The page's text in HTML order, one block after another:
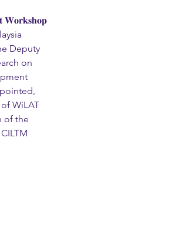
𝐖𝐨𝐫𝐤𝐬𝐡𝐨𝐩
Deputy
on
WiLAT
of the